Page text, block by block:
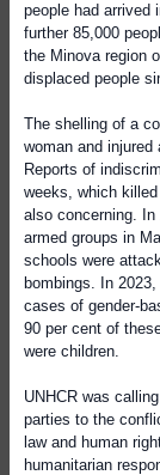
people had arrived
further 85,000
the Minova region
displaced people
The shelling of a
woman and
Reports of
weeks, which
also concerning.
armed groups in
schools were
bombings. In
cases of gender-
90 per cent of
were children.
UNHCR was
parties to the
law and human
humanitarian